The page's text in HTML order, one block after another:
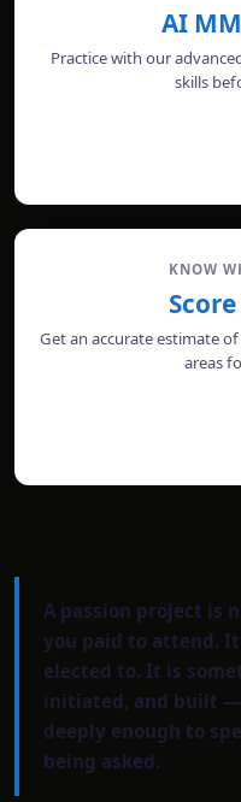
AI
Practice with our
skills
KNOW
Get an accurate estimate
areas
A passion project is
you paid to attend.
elected to. It is
initiated, and built —
deeply enough to
being asked.